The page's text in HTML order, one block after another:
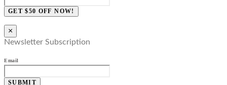
GET $50 OFF NOW!
×
Newsletter Subscription
Email
SUBMIT